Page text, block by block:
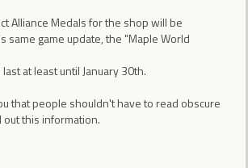
Alliance Medals for the shop will be
same game update, the "Maple World
at least until January 30th.
that people shouldn't have to read obscure
this information.